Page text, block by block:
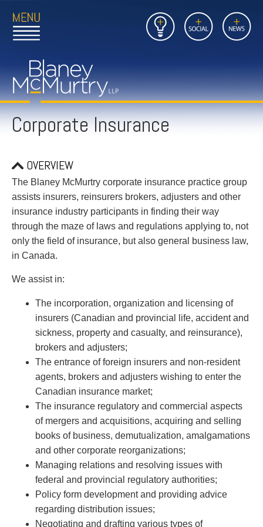
Open
Main
to
Home
Page
Insights Social News
Close
Main
Link
to
FIRM
PEOPLE
INSIGHTS
CAREERS
CONTACT
Alternative Dispute Resolution
Commercial Leasing
Commercial Real Estate
Construction Law
Corporate & Commercial
Corporate Finance & Securities
Corporate Insurance
Cyber, Information and Privacy Risk
Election & Political Law
Employment & Labour
Start or defend a lawsuit
Resolve a business dispute
Finance a project / Access capital
Develop land
Employment and Labour issues
Deal with immigration issues
Family Separations
Wills or estates issues
Corporate Insurance
OVERVIEW
The Blaney McMurtry corporate insurance practice group
assists insurers, reinsurers brokers, adjusters and other
insurance industry participants in finding their way
through the maze of laws and regulations applying to, not
only the field of insurance, but also general business law,
in Canada.
We assist in:
The incorporation, organization and licensing of
insurers (Canadian and provincial life, accident and
sickness, property and casualty, and reinsurance),
brokers and adjusters;
The entrance of foreign insurers and non-resident
agents, brokers and adjusters wishing to enter the
Canadian insurance market;
The insurance regulatory and commercial aspects
of mergers and acquisitions, acquiring and selling
books of business, demutualization, amalgamations
and other corporate reorganizations;
Managing relations and resolving issues with
federal and provincial regulatory authorities;
Policy form development and providing advice
regarding distribution issues;
Negotiating and drafting various types of